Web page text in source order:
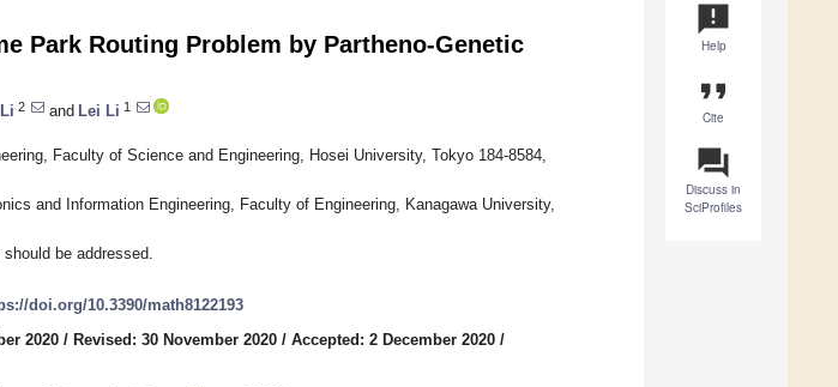
announcement
Help
format_quote
Cite
question_answer
Discuss in
SciProfiles
Park Routing Problem by Partheno-Genetic
2 and Lei Li 1
Faculty of Science and Engineering, Hosei University, Tokyo 184-8584,
and Information Engineering, Faculty of Engineering, Kanagawa University,
be addressed.
doi.org/10.3390/math8122193
2020 / Revised: 30 November 2020 / Accepted: 2 December 2020 /